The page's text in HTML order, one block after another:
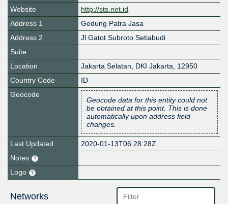
Website
http://sts.net.id
Address 1
Gedung Patra Jasa
Address 2
Jl Gatot Subroto Setiabudi
Suite
Location
Jakarta Selatan, DKI Jakarta, 12950
Country Code
ID
Geocode
Geocode data for this entity could not
be obtained at this point. This is done
automatically upon address field
changes.
Last Updated
2020-01-13T06:28:28Z
Notes
Logo
Networks